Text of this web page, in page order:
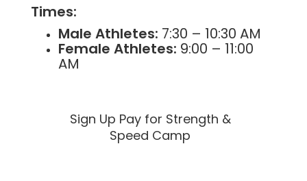
Times:
Male Athletes: 7:30 – 10:30 AM
Female Athletes: 9:00 – 11:00
AM
Sign Up Pay for Strength &
Speed Camp